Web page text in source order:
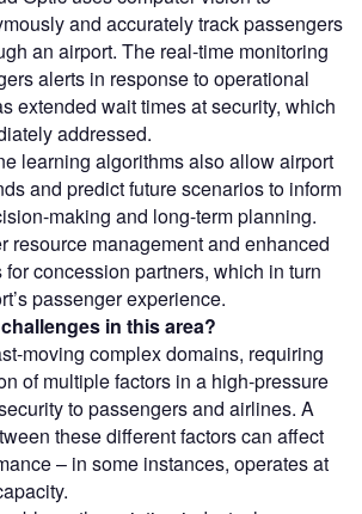
and accurately track passengers
an airport. The real-time monitoring
alerts in response to operational
extended wait times at security, which
addressed.
learning algorithms also allow airport
and predict future scenarios to inform
making and long-term planning.
resource management and enhanced
concession partners, which in turn
passenger experience.
in this area?
moving complex domains, requiring
of multiple factors in a high-pressure
to passengers and airlines. A
these different factors can affect
– in some instances, operates at